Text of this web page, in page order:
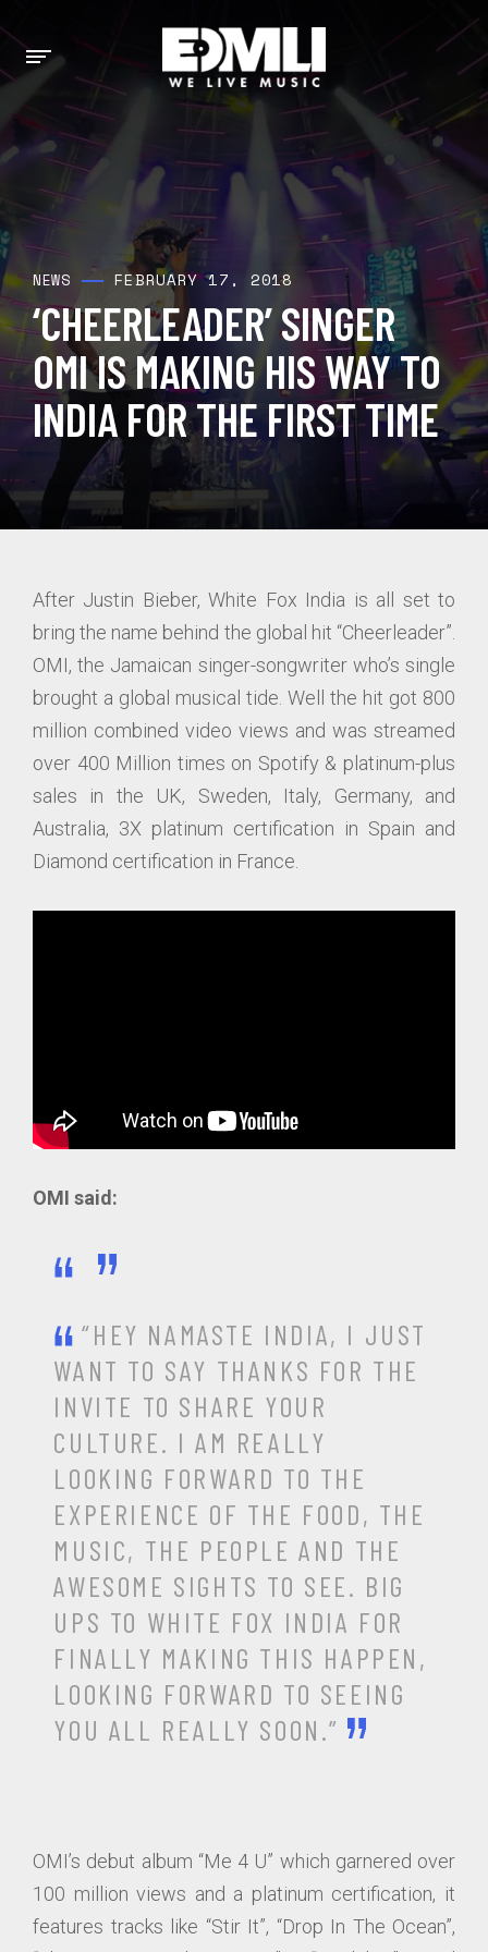
NEWS FEBRUARY 17, 2018
‘CHEERLEADER’ SINGER
OMI IS MAKING HIS WAY TO
INDIA FOR THE FIRST TIME
After Justin Bieber, White Fox India is all set to
bring the name behind the global hit “Cheerleader”.
OMI, the Jamaican singer-songwriter who’s single
brought a global musical tide. Well the hit got 800
million combined video views and was streamed
over 400 Million times on Spotify & platinum-plus
sales in the UK, Sweden, Italy, Germany, and
Australia, 3X platinum certification in Spain and
Diamond certification in France.
OMI said:
“HEY NAMASTE INDIA, I JUST
WANT TO SAY THANKS FOR THE
INVITE TO SHARE YOUR
CULTURE. I AM REALLY
LOOKING FORWARD TO THE
EXPERIENCE OF THE FOOD, THE
MUSIC, THE PEOPLE AND THE
AWESOME SIGHTS TO SEE. BIG
UPS TO WHITE FOX INDIA FOR
FINALLY MAKING THIS HAPPEN,
LOOKING FORWARD TO SEEING
YOU ALL REALLY SOON.”
OMI’s debut album “Me 4 U” which garnered over
100 million views and a platinum certification, it
features tracks like “Stir It”, “Drop In The Ocean”,